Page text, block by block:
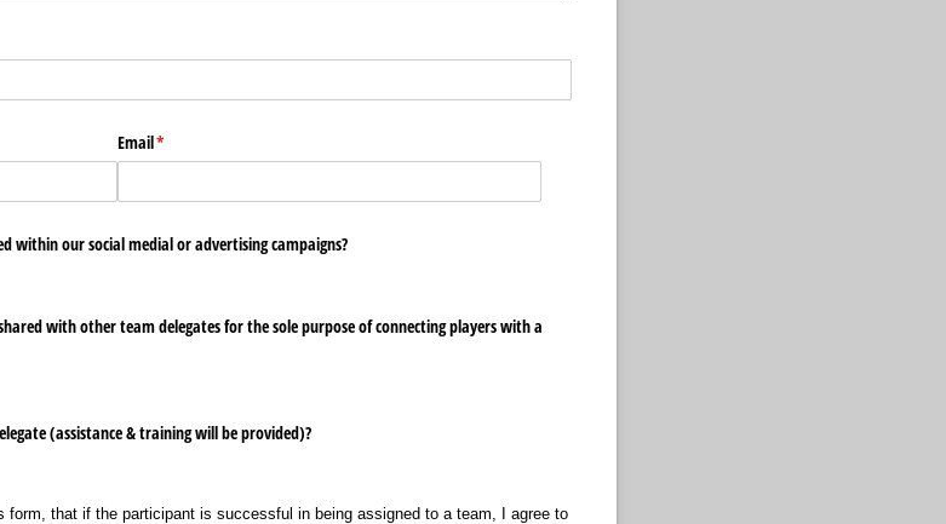
Email*
(required)
within our social medial or advertising campaigns?
with other team delegates for the sole purpose of connecting players with a
(assistance & training will be provided)?
form, that if the participant is successful in being assigned to a team, I agree to